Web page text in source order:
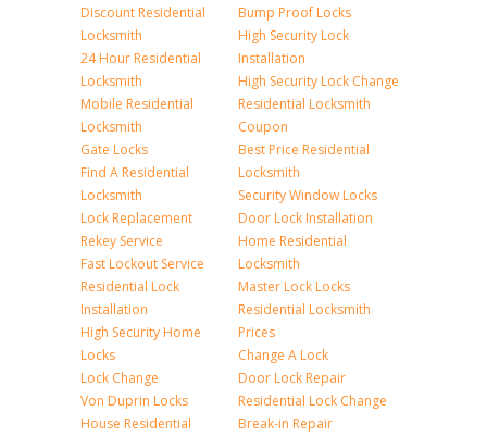
Discount Residential
Locksmith
24 Hour Residential
Locksmith
Mobile Residential
Locksmith
Gate Locks
Find A Residential
Locksmith
Lock Replacement
Rekey Service
Fast Lockout Service
Residential Lock
Installation
High Security Home
Locks
Lock Change
Von Duprin Locks
House Residential
Bump Proof Locks
High Security Lock
Installation
High Security Lock Change
Residential Locksmith
Coupon
Best Price Residential
Locksmith
Security Window Locks
Door Lock Installation
Home Residential
Locksmith
Master Lock Locks
Residential Locksmith
Prices
Change A Lock
Door Lock Repair
Residential Lock Change
Break-in Repair